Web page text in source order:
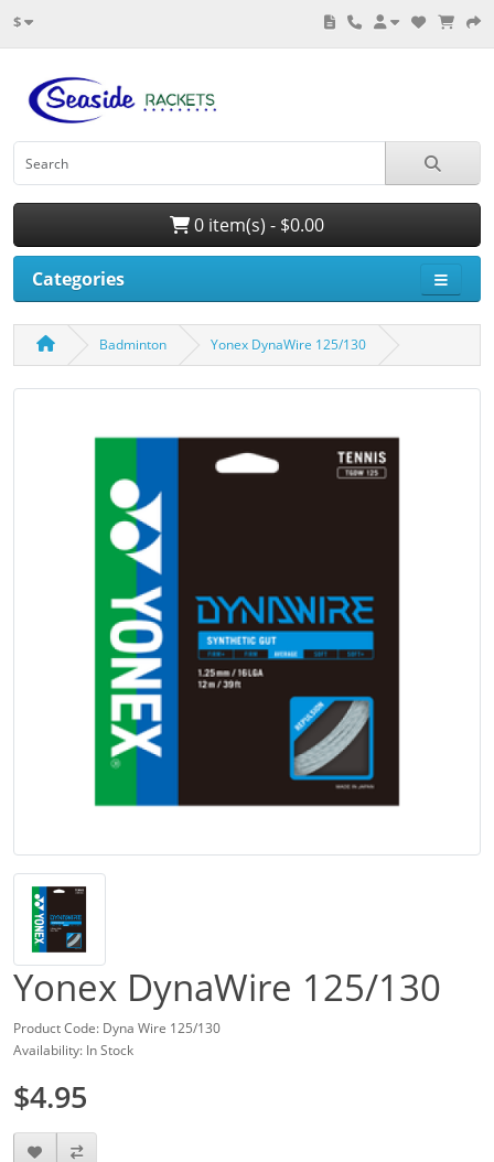
$
0 item(s) - $0.00
Categories
Badminton Yonex DynaWire 125/130
Yonex DynaWire 125/130
Product Code: Dyna Wire 125/130
Availability: In Stock
$4.95